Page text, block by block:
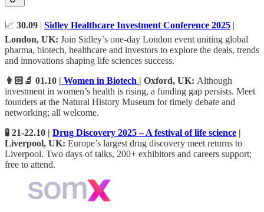
📈 30.09 | Sidley Healthcare Investment Conference 2025 |
London, UK: Join Sidley’s one‑day London event uniting global
pharma, biotech, healthcare and investors to explore the deals, trends
and innovations shaping life sciences success.
👩🏻‍🔬 01.10 | Women in Biotech | Oxford, UK: Although
investment in women’s health is rising, a funding gap persists. Meet
founders at the Natural History Museum for timely debate and
networking; all welcome.
🧪 21-22.10 | Drug Discovery 2025 – A festival of life science |
Liverpool, UK: Europe’s largest drug discovery meet returns to
Liverpool. Two days of talks, 200+ exhibitors and careers support;
free to attend.